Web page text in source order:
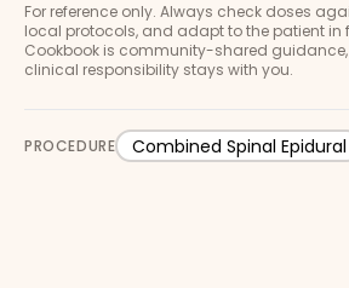
For reference only. Always check doses
local protocols, and adapt to the patient in
Cookbook is community-shared
clinical responsibility stays with you.
PROCEDURE Combined Spinal Epidural